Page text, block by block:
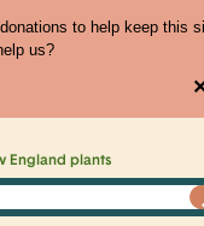
to help keep this
us?
England plants